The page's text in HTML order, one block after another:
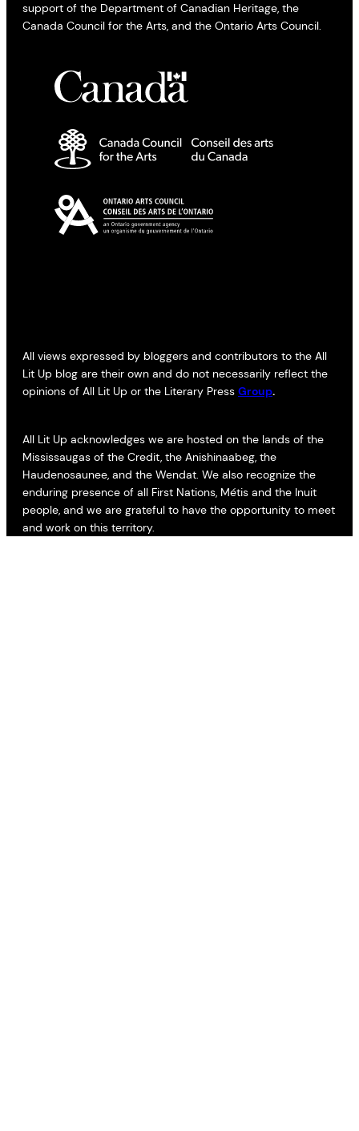
support of the Department of Canadian Heritage, the
Canada Council for the Arts, and the Ontario Arts Council.
All views expressed by bloggers and contributors to the All
Lit Up blog are their own and do not necessarily reflect the
opinions of All Lit Up or the Literary Press Group.
All Lit Up acknowledges we are hosted on the lands of the
Mississaugas of the Credit, the Anishinaabeg, the
Haudenosaunee, and the Wendat. We also recognize the
enduring presence of all First Nations, Métis and the Inuit
people, and we are grateful to have the opportunity to meet
and work on this territory.